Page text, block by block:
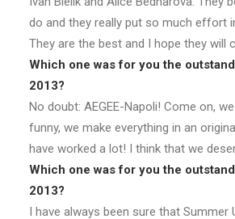
do and they really put so much effort
They are the best and I hope they will
Which one was for you the
2013?
No doubt: AEGEE-Napoli! Come on,
funny, we make everything in an
have worked a lot! I think that we
Which one was for you the
2013?
I have always been sure that Summer